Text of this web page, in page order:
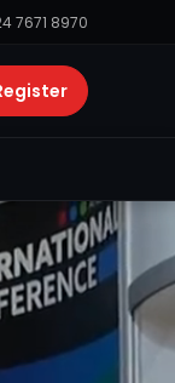
7671 8970